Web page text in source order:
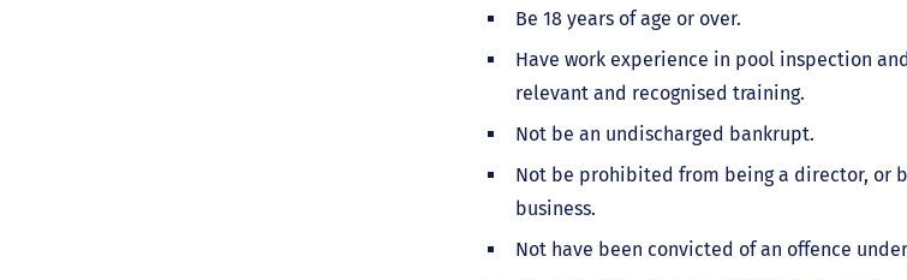
Be 18 years of age or over.
Have work experience in pool inspection
relevant and recognised training.
Not be an undischarged bankrupt.
Not be prohibited from being a director, or
business.
Not have been convicted of an offence